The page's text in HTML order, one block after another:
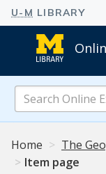
Home
The
Item page